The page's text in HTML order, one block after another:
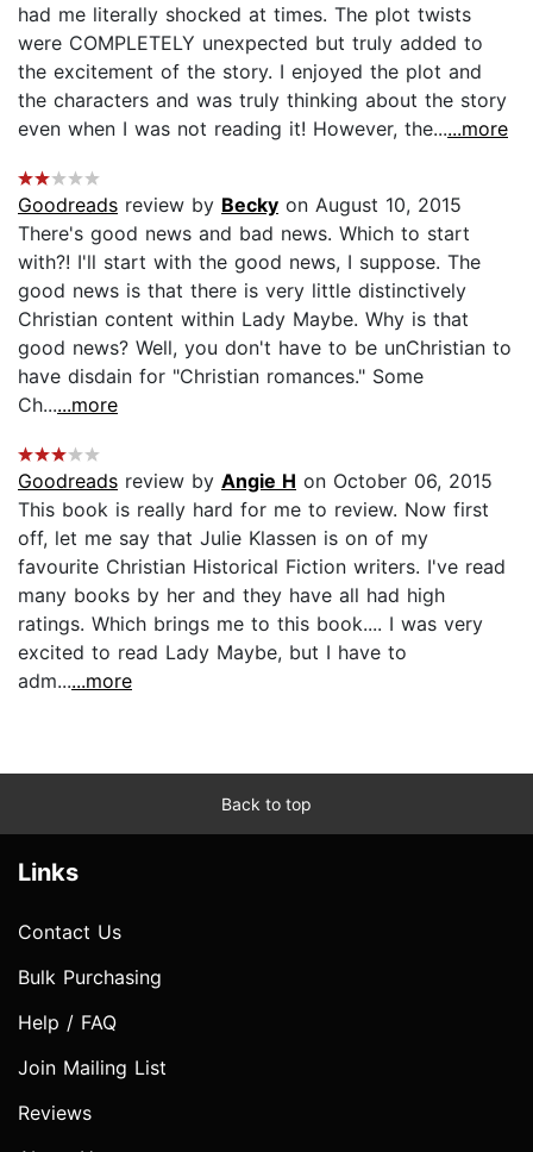
had me literally shocked at times. The plot twists
were COMPLETELY unexpected but truly added to
the excitement of the story. I enjoyed the plot and
the characters and was truly thinking about the story
even when I was not reading it! However, the......more
Goodreads review by Becky on August 10, 2015
There's good news and bad news. Which to start
with?! I'll start with the good news, I suppose. The
good news is that there is very little distinctively
Christian content within Lady Maybe. Why is that
good news? Well, you don't have to be unChristian to
have disdain for "Christian romances." Some
Ch......more
Goodreads review by Angie H on October 06, 2015
This book is really hard for me to review. Now first
off, let me say that Julie Klassen is on of my
favourite Christian Historical Fiction writers. I've read
many books by her and they have all had high
ratings. Which brings me to this book.... I was very
excited to read Lady Maybe, but I have to
adm......more
Back to top
Links
Contact Us
Bulk Purchasing
Help / FAQ
Join Mailing List
Reviews